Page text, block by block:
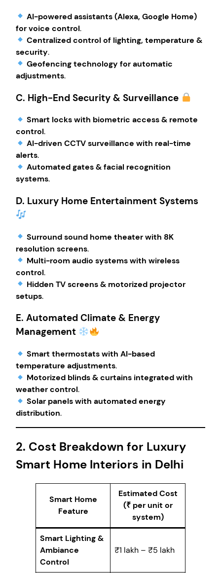
AI-powered assistants (Alexa, Google Home)
for voice control.
Centralized control of lighting, temperature &
security.
Geofencing technology for automatic
adjustments.
C. High-End Security & Surveillance
Smart locks with biometric access & remote
control.
AI-driven CCTV surveillance with real-time
alerts.
Automated gates & facial recognition
systems.
D. Luxury Home Entertainment Systems
Surround sound home theater with 8K
resolution screens.
Multi-room audio systems with wireless
control.
Hidden TV screens & motorized projector
setups.
E. Automated Climate & Energy
Management
Smart thermostats with AI-based
temperature adjustments.
Motorized blinds & curtains integrated with
weather control.
Solar panels with automated energy
distribution.
2. Cost Breakdown for Luxury
Smart Home Interiors in Delhi
Smart Home
Feature
Estimated Cost
(₹ per unit or
system)
Smart Lighting &
Ambiance
Control
₹1 lakh – ₹5 lakh